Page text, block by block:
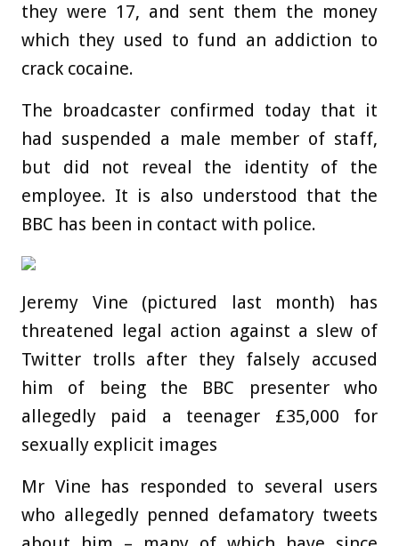
they were 17, and sent them the money
which they used to fund an addiction to
crack cocaine.
The broadcaster confirmed today that it
had suspended a male member of staff,
but did not reveal the identity of the
employee. It is also understood that the
BBC has been in contact with police.
Jeremy Vine (pictured last month) has
threatened legal action against a slew of
Twitter trolls after they falsely accused
him of being the BBC presenter who
allegedly paid a teenager £35,000 for
sexually explicit images
Mr Vine has responded to several users
who allegedly penned defamatory tweets